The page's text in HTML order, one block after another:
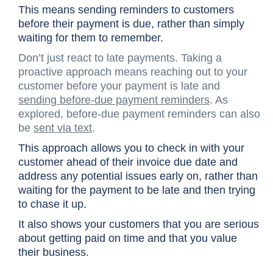
This means sending reminders to customers
before their payment is due, rather than simply
waiting for them to remember.
Don’t just react to late payments. Taking a
proactive approach means reaching out to your
customer before your payment is late and
sending before-due payment reminders. As
explored, before-due payment reminders can also
be sent via text.
This approach allows you to check in with your
customer ahead of their invoice due date and
address any potential issues early on, rather than
waiting for the payment to be late and then trying
to chase it up.
It also shows your customers that you are serious
about getting paid on time and that you value
their business.